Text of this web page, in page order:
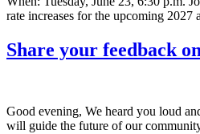
rate increases for the upcoming
Share your feedback
Good evening, We heard you loud
will guide the future of our